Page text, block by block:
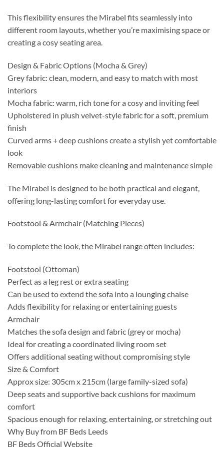
This flexibility ensures the Mirabel fits seamlessly into
different room layouts, whether you’re maximising space or
creating a cosy seating area.
Design & Fabric Options (Mocha & Grey)
Grey fabric: clean, modern, and easy to match with most
interiors
Mocha fabric: warm, rich tone for a cosy and inviting feel
Upholstered in plush velvet-style fabric for a soft, premium
finish
Curved arms + deep cushions create a stylish yet comfortable
look
Removable cushions make cleaning and maintenance simple
The Mirabel is designed to be both practical and elegant,
offering long-lasting comfort for everyday use.
Footstool & Armchair (Matching Pieces)
To complete the look, the Mirabel range often includes:
Footstool (Ottoman)
Perfect as a leg rest or extra seating
Can be used to extend the sofa into a lounging chaise
Adds flexibility for relaxing or entertaining guests
Armchair
Matches the sofa design and fabric (grey or mocha)
Ideal for creating a coordinated living room set
Offers additional seating without compromising style
Size & Comfort
Approx size: 305cm x 215cm (large family-sized sofa)
Deep seats and supportive back cushions for maximum
comfort
Spacious enough for relaxing, entertaining, or stretching out
Why Buy from BF Beds Leeds
BF Beds Official Website